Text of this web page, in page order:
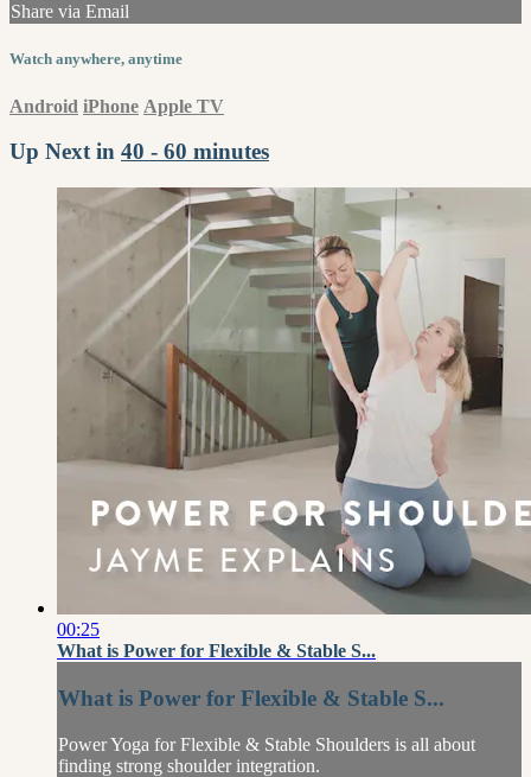
Share via Email
Watch anywhere, anytime
Android iPhone Apple TV
Up Next in 40 - 60 minutes
00:25
What is Power for Flexible & Stable S...
What is Power for Flexible & Stable S...
Power Yoga for Flexible & Stable Shoulders is all about
finding strong shoulder integration.